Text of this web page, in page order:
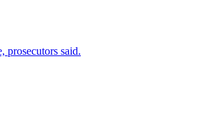
prosecutors said.